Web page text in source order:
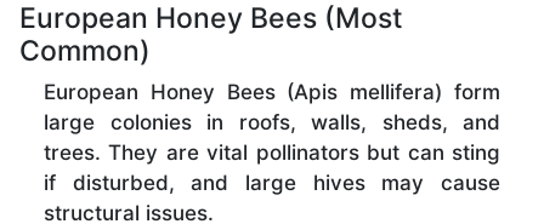
European Honey Bees (Most
Common)
European Honey Bees (Apis mellifera) form
large colonies in roofs, walls, sheds, and
trees. They are vital pollinators but can sting
if disturbed, and large hives may cause
structural issues.